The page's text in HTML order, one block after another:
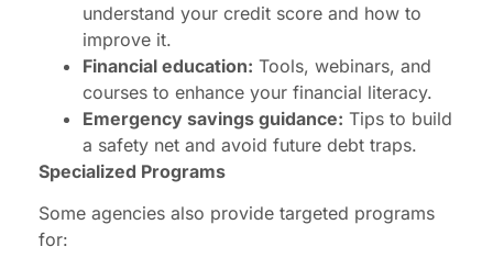
understand your credit score and how to
improve it.
Financial education: Tools, webinars, and
courses to enhance your financial literacy.
Emergency savings guidance: Tips to build
a safety net and avoid future debt traps.
Specialized Programs
Some agencies also provide targeted programs
for: